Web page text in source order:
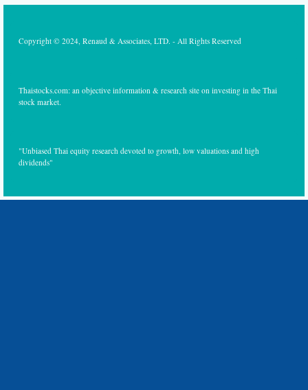
Copyright © 2024, Renaud & Associates, LTD. - All Rights Reserved
Thaistocks.com: an objective information & research site on investing in the Thai
stock market.
"Unbiased Thai equity research devoted to growth, low valuations and high
dividends"